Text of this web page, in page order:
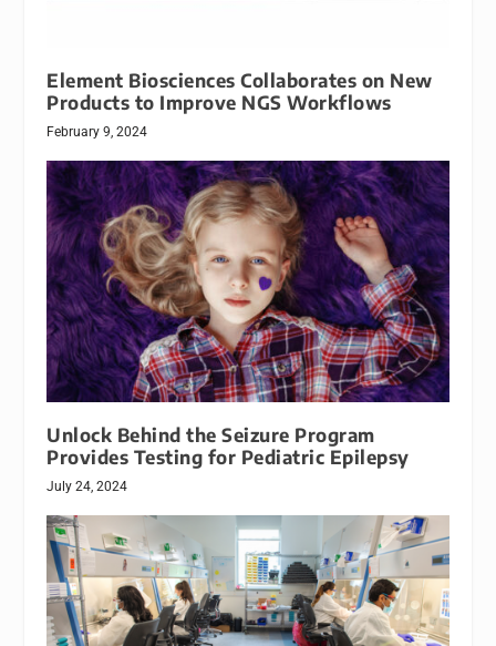
Element Biosciences Collaborates on New
Products to Improve NGS Workflows
February 9, 2024
Unlock Behind the Seizure Program
Provides Testing for Pediatric Epilepsy
July 24, 2024